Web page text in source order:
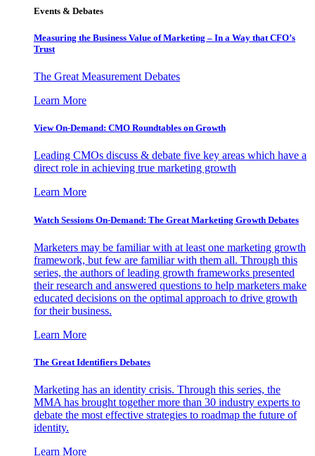
Events & Debates
Measuring the Business Value of Marketing – In a Way that CFO’s
Trust
The Great Measurement Debates
Learn More
View On-Demand: CMO Roundtables on Growth
Leading CMOs discuss & debate five key areas which have a
direct role in achieving true marketing growth
Learn More
Watch Sessions On-Demand: The Great Marketing Growth Debates
Marketers may be familiar with at least one marketing growth
framework, but few are familiar with them all. Through this
series, the authors of leading growth frameworks presented
their research and answered questions to help marketers make
educated decisions on the optimal approach to drive growth
for their business.
Learn More
The Great Identifiers Debates
Marketing has an identity crisis. Through this series, the
MMA has brought together more than 30 industry experts to
debate the most effective strategies to roadmap the future of
identity.
Learn More